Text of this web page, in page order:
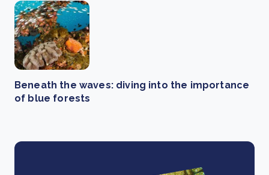
Beneath the waves: diving into the importance
of blue forests